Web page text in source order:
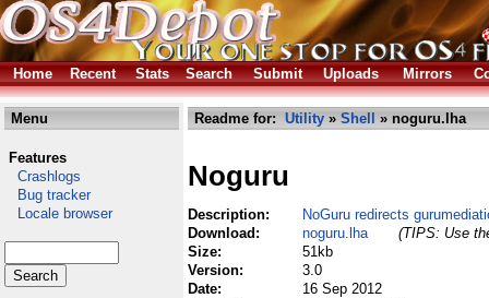
Home Recent Stats Search Submit Uploads Mirrors
Menu
Features
Crashlogs
Bug tracker
Locale browser
Readme for: Utility » Shell » noguru.lha
Noguru
Description:
NoGuru redirects
Download:
noguru.lha
(TIPS: Use
Size:
51kb
Version:
3.0
Date:
16 Sep 2012